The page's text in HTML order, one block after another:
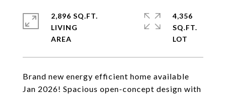
Brand new energy efficient home available
Jan 2026! Spacious open-concept design with
2,896 SQ.FT.
LIVING
4,356
SQ.FT.